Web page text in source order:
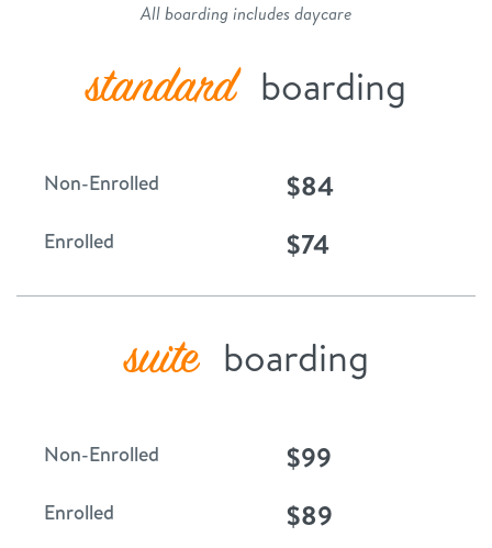
All boarding includes daycare
standard boarding
Non-Enrolled $84
Enrolled $74
suite boarding
Non-Enrolled $99
Enrolled $89